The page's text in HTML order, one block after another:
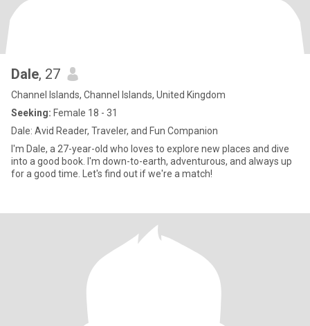
Dale, 27
Channel Islands, Channel Islands, United Kingdom
Seeking: Female 18 - 31
Dale: Avid Reader, Traveler, and Fun Companion
I'm Dale, a 27-year-old who loves to explore new places and dive
into a good book. I'm down-to-earth, adventurous, and always up
for a good time. Let's find out if we're a match!